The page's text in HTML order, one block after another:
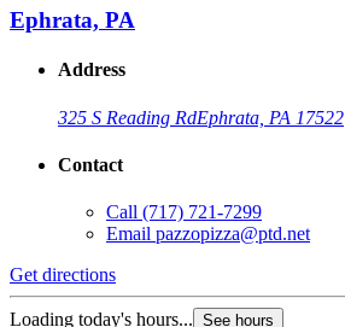
Ephrata, PA
Address
325 S Reading RdEphrata, PA 17522
Contact
Call (717) 721-7299
Email pazzopizza@ptd.net
Get directions
Loading today's hours... See hours